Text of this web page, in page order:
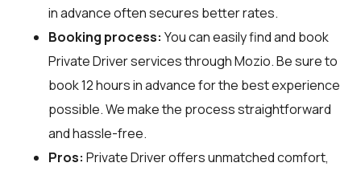
in advance often secures better rates.
Booking process: You can easily find and book
Private Driver services throughMozio. Be sure to
book 12 hours in advance for the best experience
possible. We make the process straightforward
and hassle-free.
Pros: Private Driver offers unmatched comfort,